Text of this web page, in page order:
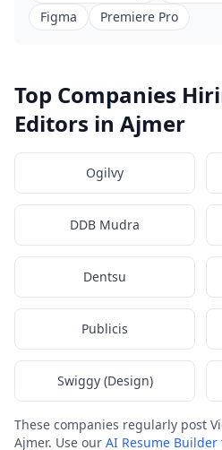
Figma
Premiere Pro
Top Companies
Editors in Ajmer
Ogilvy
DDB Mudra
Dentsu
Publicis
Swiggy (Design)
These companies regularly post
Ajmer. Use our AI Resume Builder